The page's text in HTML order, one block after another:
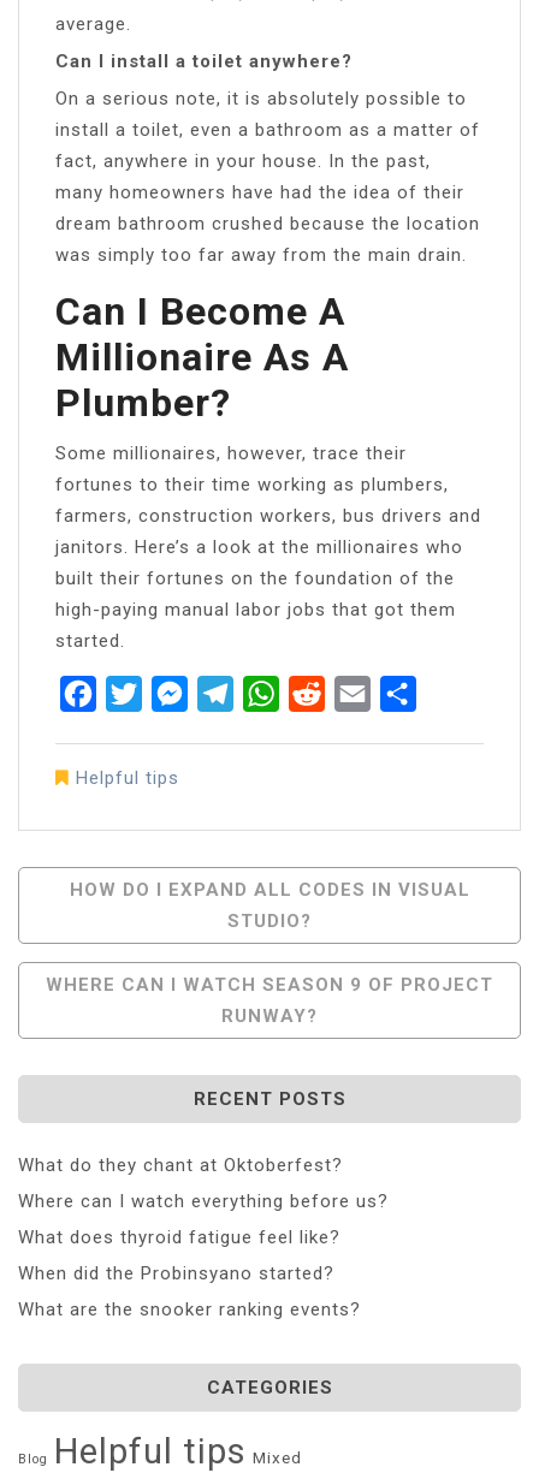
average.
Can I install a toilet anywhere?
On a serious note, it is absolutely possible to
install a toilet, even a bathroom as a matter of
fact, anywhere in your house. In the past,
many homeowners have had the idea of their
dream bathroom crushed because the location
was simply too far away from the main drain.
Can I Become A
Millionaire As A
Plumber?
Some millionaires, however, trace their
fortunes to their time working as plumbers,
farmers, construction workers, bus drivers and
janitors. Here’s a look at the millionaires who
built their fortunes on the foundation of the
high-paying manual labor jobs that got them
started.
FacebookTwitterMessenger
TelegramWhatsApp
RedditEmail
Helpful tips
Post
Navigation
HOW DO I EXPAND ALL CODES IN VISUAL
STUDIO?
WHERE CAN I WATCH SEASON 9 OF PROJECT
RUNWAY?
RECENT POSTS
What do they chant at Oktoberfest?
Where can I watch everything before us?
What does thyroid fatigue feel like?
When did the Probinsyano started?
What are the snooker ranking events?
CATEGORIES
Blog Helpful tips Mixed